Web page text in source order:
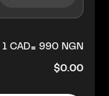
1 CAD= 990 NGN
$0.00